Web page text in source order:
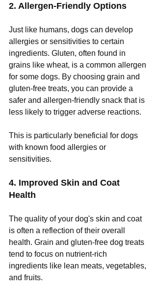
2. Allergen-Friendly Options
Just like humans, dogs can develop
allergies or sensitivities to certain
ingredients. Gluten, often found in
grains like wheat, is a common allergen
for some dogs. By choosing grain and
gluten-free treats, you can provide a
safer and allergen-friendly snack that is
less likely to trigger adverse reactions.
This is particularly beneficial for dogs
with known food allergies or
sensitivities.
4. Improved Skin and Coat
Health
The quality of your dog's skin and coat
is often a reflection of their overall
health. Grain and gluten-free dog treats
tend to focus on nutrient-rich
ingredients like lean meats, vegetables,
and fruits.